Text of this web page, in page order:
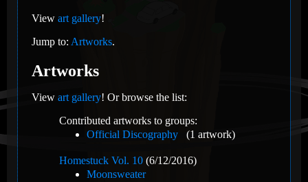
View art gallery!
Jump to: Artworks.
Artworks
View art gallery! Or browse the list:
Contributed artworks to groups:
Official Discography
(1 artwork)
Homestuck Vol. 10 (6/12/2016)
Moonsweater